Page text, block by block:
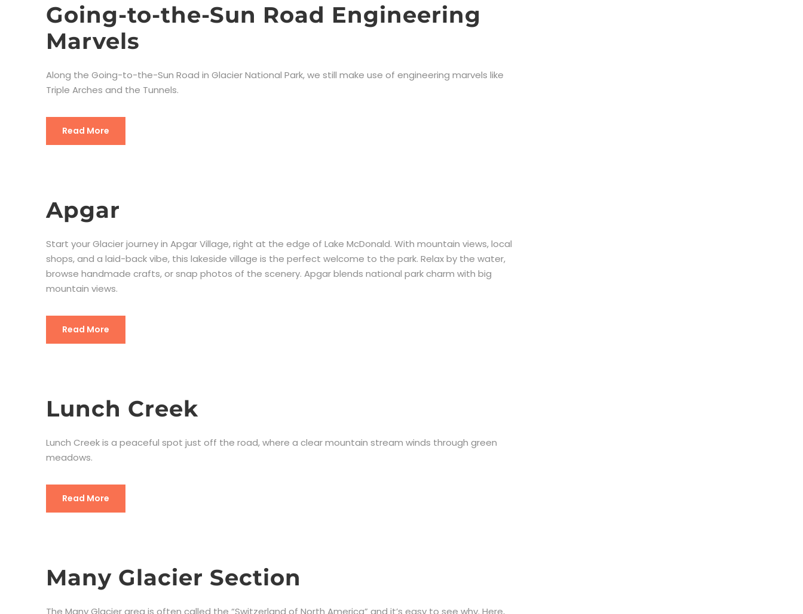
Going-to-the-Sun Road Engineering
Marvels
Along the Going-to-the-Sun Road in Glacier National Park, we still make use of engineering marvels like
Triple Arches and the Tunnels.
Read More
Apgar
Start your Glacier journey in Apgar Village, right at the edge of Lake McDonald. With mountain views, local
shops, and a laid-back vibe, this lakeside village is the perfect welcome to the park. Relax by the water,
browse handmade crafts, or snap photos of the scenery. Apgar blends national park charm with big
mountain views.
Read More
Lunch Creek
Lunch Creek is a peaceful spot just off the road, where a clear mountain stream winds through green
meadows.
Read More
Many Glacier Section
The Many Glacier area is often called the “Switzerland of North America” and it’s easy to see why. Here,